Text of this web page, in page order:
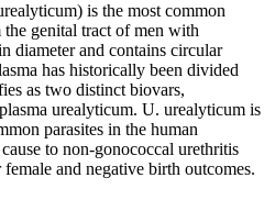
is the most common
genital tract of men with
diameter and contains circular
has historically been divided
as two distinct biovars,
urealyticum. U. urealyticum is
parasites in the human
to non-gonococcal urethritis
and negative birth outcomes.